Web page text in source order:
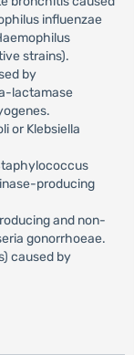
influenzae
strains).
by
lactamase
or Klebsiella
producing
and non-
gonorrhoeae.
caused by